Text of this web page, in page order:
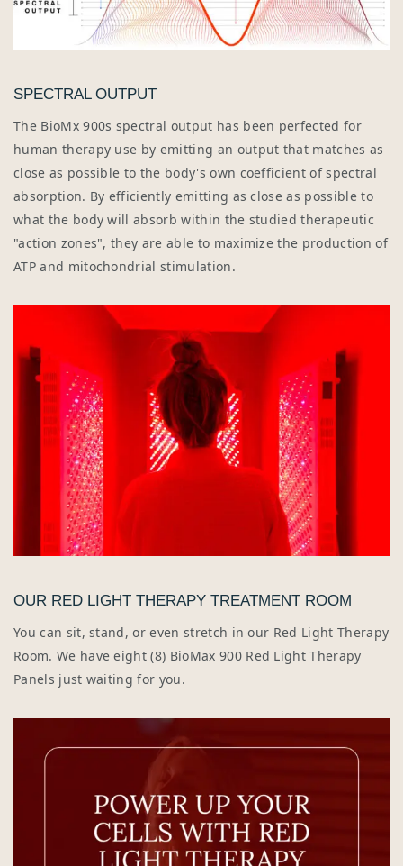
SPECTRAL OUTPUT
The BioMx 900s spectral output has been perfected for
human therapy use by emitting an output that matches as
close as possible to the body's own coefficient of spectral
absorption. By efficiently emitting as close as possible to
what the body will absorb within the studied therapeutic
"action zones", they are able to maximize the production of
ATP and mitochondrial stimulation.
OUR RED LIGHT THERAPY TREATMENT ROOM
You can sit, stand, or even stretch in our Red Light Therapy
Room. We have eight (8) BioMax 900 Red Light Therapy
Panels just waiting for you.